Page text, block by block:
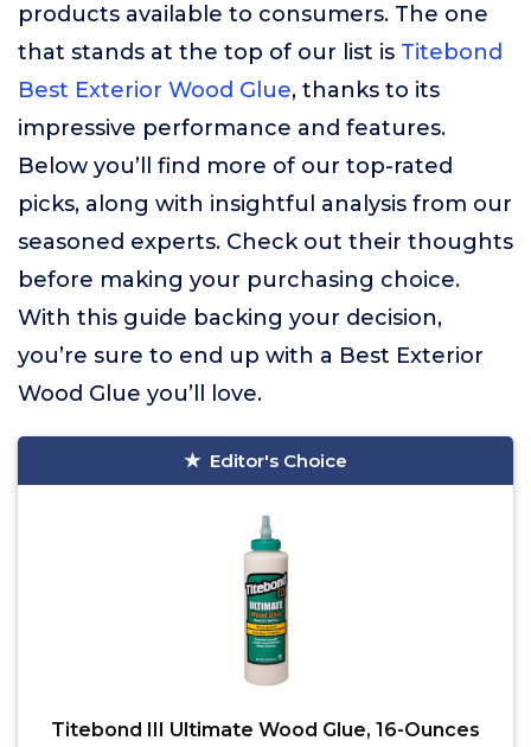
products available to consumers. The one
that stands at the top of our list is Titebond
Best Exterior Wood Glue, thanks to its
impressive performance and features.
Below you’ll find more of our top-rated
picks, along with insightful analysis from our
seasoned experts. Check out their thoughts
before making your purchasing choice.
With this guide backing your decision,
you’re sure to end up with a Best Exterior
Wood Glue you’ll love.
Editor's Choice
Titebond III Ultimate Wood Glue, 16-Ounces